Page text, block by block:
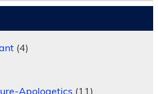
(4)
Apologetics (11)